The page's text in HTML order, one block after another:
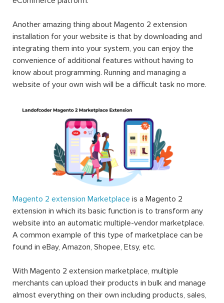
Another amazing thing about Magento 2 extension
installation for your website is that by downloading and
integrating them into your system, you can enjoy the
convenience of additional features without having to
know about programming. Running and managing a
website of your own wish will be a difficult task no more.
Magento 2 extension Marketplace is a Magento 2
extension in which its basic function is to transform any
website into an automatic multiple-vendor marketplace.
A common example of this type of marketplace can be
found in eBay, Amazon, Shopee, Etsy, etc.
With Magento 2 extension marketplace, multiple
merchants can upload their products in bulk and manage
almost everything on their own including products, sales,